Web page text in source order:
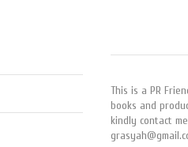
This is a PR
books and
kindly contact